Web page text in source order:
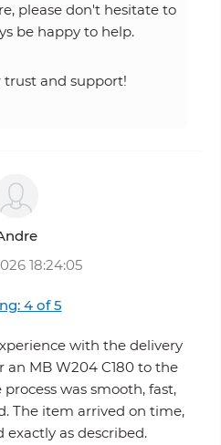
please don't hesitate to
be happy to help.
trust and support!
18:24:05
4 of 5
with the delivery
an MB W204 C180 to the
was smooth, fast,
The item arrived on time,
exactly as described.